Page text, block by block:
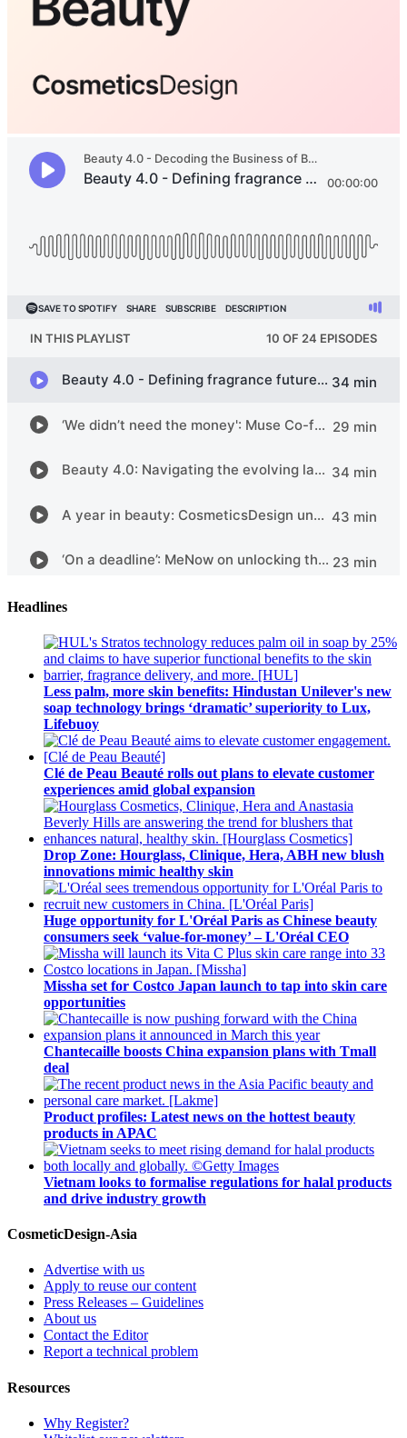
Headlines
Less palm, more skin benefits: Hindustan Unilever's new
soap technology brings ‘dramatic’ superiority to Lux,
Lifebuoy
Clé de Peau Beauté rolls out plans to elevate customer
experiences amid global expansion
Drop Zone: Hourglass, Clinique, Hera, ABH new blush
innovations mimic healthy skin
Huge opportunity for L'Oréal Paris as Chinese beauty
consumers seek ‘value-for-money’ – L'Oréal CEO
Missha set for Costco Japan launch to tap into skin care
opportunities
Chantecaille boosts China expansion plans with Tmall
deal
Product profiles: Latest news on the hottest beauty
products in APAC
Vietnam looks to formalise regulations for halal products
and drive industry growth
CosmeticDesign-Asia
Advertise with us
Apply to reuse our content
Press Releases – Guidelines
About us
Contact the Editor
Report a technical problem
Resources
Why Register?